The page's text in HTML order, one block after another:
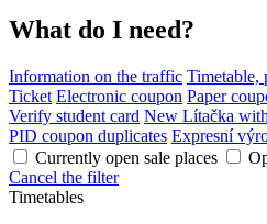
What do I need?
Information on the traffic Timetable,
Ticket Electronic coupon Paper
Verify student card New Lítačka
PID coupon duplicates Expresní
Currently open sale places
Cancel the filter
Timetables